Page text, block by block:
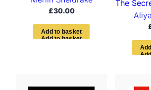
£30.00
Ad d to bas ket
The
Add